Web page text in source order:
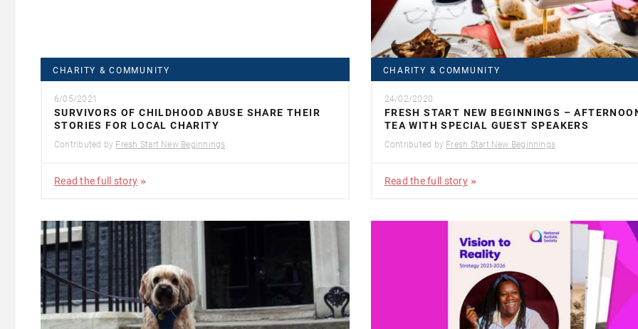
CHARITY & COMMUNITY
6/05/2021
SURVIVORS OF CHILDHOOD ABUSE SHARE THEIR
STORIES FOR LOCAL CHARITY
Contributed by Fresh Start New Beginnings
Read the full story
CHARITY & COMMUNITY
24/02/2020
FRESH START NEW BEGINNINGS –
TEA WITH SPECIAL GUEST SPEAKERS
Contributed by Fresh Start New Beginnings
Read the full story